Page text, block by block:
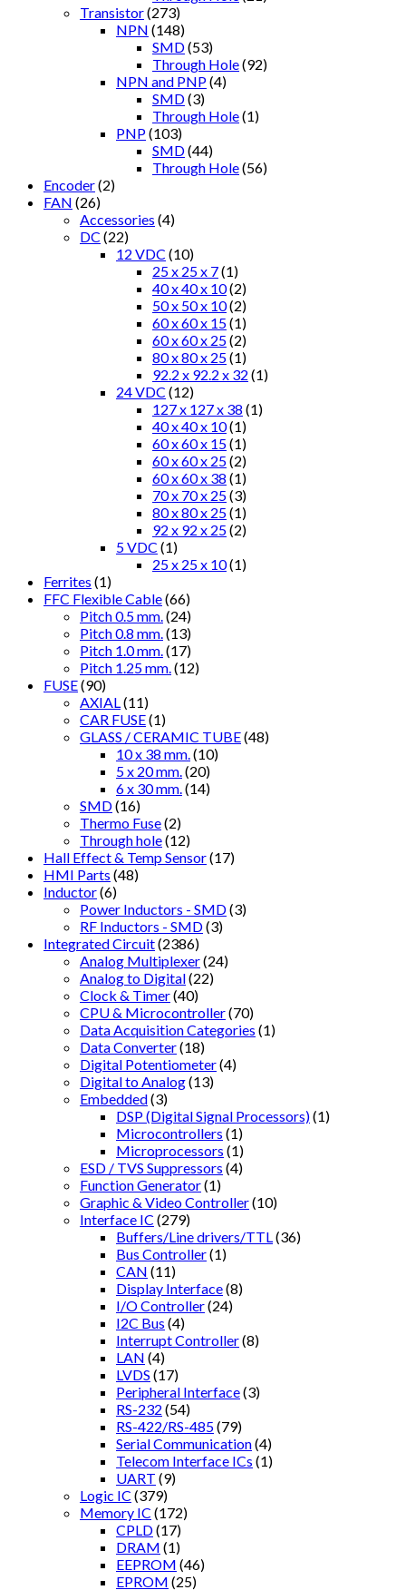
Transistor(273)
NPN (148)
SMD(53)
Through Hole(92)
NPN and PNP(4)
SMD(3)
Through Hole(1)
PNP(103)
SMD(44)
Through Hole(56)
Encoder(2)
FAN (26)
Accessories (4)
DC (22)
12 VDC (10)
25 x 25 x 7(1)
40 x 40 x 10(2)
50 x 50 x 10(2)
60 x 60 x 15(1)
60 x 60 x 25(2)
80 x 80 x 25(1)
92.2 x 92.2 x 32 (1)
24 VDC (12)
127 x 127 x 38 (1)
40 x 40 x 10(1)
60 x 60 x 15(1)
60 x 60 x 25(2)
60 x 60 x 38 (1)
70 x 70 x 25(3)
80 x 80 x 25(1)
92 x 92 x 25(2)
5 VDC (1)
25 x 25 x 10(1)
Ferrites (1)
FFC Flexible Cable(66)
Pitch 0.5 mm. (24)
Pitch 0.8 mm. (13)
Pitch 1.0 mm. (17)
Pitch 1.25 mm. (12)
FUSE(90)
AXIAL (11)
CAR FUSE(1)
GLASS / CERAMIC TUBE(48)
10 x 38 mm. (10)
5 x 20 mm. (20)
6 x 30 mm. (14)
SMD(16)
Thermo Fuse(2)
Through hole(12)
Hall Effect & Temp Sensor(17)
HMI Parts (48)
Inductor(6)
Power Inductors - SMD(3)
RF Inductors - SMD(3)
Integrated Circuit(2386)
Analog Multiplexer(24)
Analog to Digital(22)
Clock & Timer(40)
CPU & Microcontroller(70)
Data Acquisition Categories (1)
Data Converter(18)
Digital Potentiometer(4)
Digital to Analog(13)
Embedded(3)
DSP (Digital Signal Processors)(1)
Microcontrollers (1)
Microprocessors (1)
ESD / TVS Suppressors (4)
Function Generator(1)
Graphic & Video Controller(10)
Interface IC (279)
Buffers/Line drivers/TTL (36)
Bus Controller(1)
CAN (11)
Display Interface(8)
I/O Controller(24)
I2C Bus (4)
Interrupt Controller(8)
LAN (4)
LVDS (17)
Peripheral Interface(3)
RS-232 (54)
RS-422/RS-485(79)
Serial Communication(4)
Telecom Interface ICs (1)
UART (9)
Logic IC (379)
Memory IC (172)
CPLD(17)
DRAM (1)
EEPROM (46)
EPROM (25)